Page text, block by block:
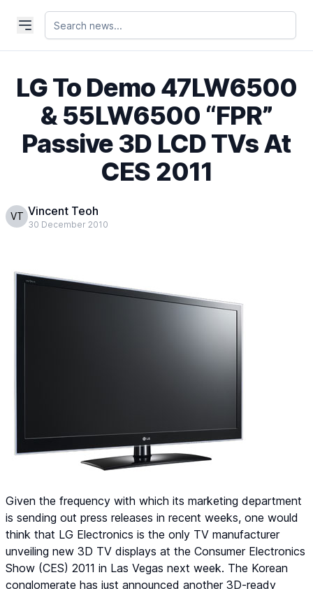
LG To Demo 47LW6500
& 55LW6500 “FPR”
Passive 3D LCD TVs At
CES 2011
VT Vincent Teoh
30 December 2010
Given the frequency with which its marketing department
is sending out press releases in recent weeks, one would
think that LG Electronics is the only TV manufacturer
unveiling new 3D TV displays at the Consumer Electronics
Show (CES) 2011 in Las Vegas next week. The Korean
conglomerate has just announced another 3D-ready